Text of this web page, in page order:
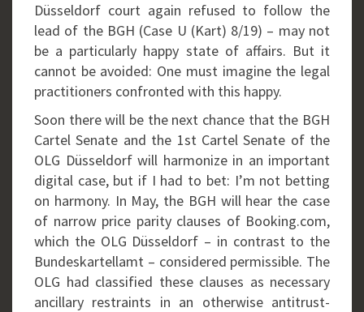
Düsseldorf court again refused to follow the
lead of the BGH (Case U (Kart) 8/19) – may not
be a particularly happy state of affairs. But it
cannot be avoided: One must imagine the legal
practitioners confronted with this happy.
Soon there will be the next chance that the BGH
Cartel Senate and the 1st Cartel Senate of the
OLG Düsseldorf will harmonize in an important
digital case, but if I had to bet: I’m not betting
on harmony. In May, the BGH will hear the case
of narrow price parity clauses of Booking.com,
which the OLG Düsseldorf – in contrast to the
Bundeskartellamt – considered permissible. The
OLG had classified these clauses as necessary
ancillary restraints in an otherwise antitrust-